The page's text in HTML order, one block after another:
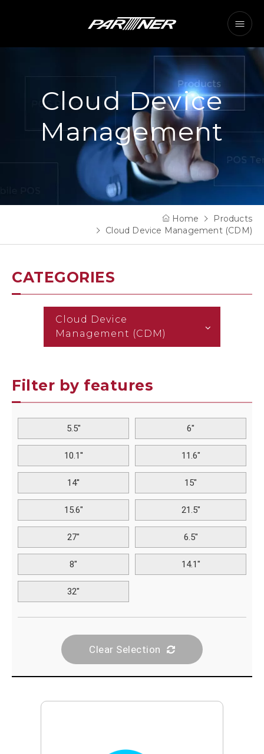
Cloud Device
Management
Home
Products
Cloud Device Management (CDM)
CATEGORIES
Cloud Device
Management (CDM)
Filter by features
5.5" 6"
10.1'' 11.6"
14'' 15"
15.6" 21.5"
27" 6.5"
8" 14.1"
32"
Clear Selection